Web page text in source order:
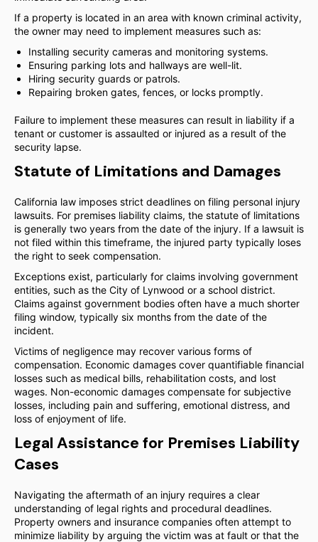
If a property is located in an area with known criminal activity,
the owner may need to implement measures such as:
Installing security cameras and monitoring systems.
Ensuring parking lots and hallways are well-lit.
Hiring security guards or patrols.
Repairing broken gates, fences, or locks promptly.
Failure to implement these measures can result in liability if a
tenant or customer is assaulted or injured as a result of the
security lapse.
Statute of Limitations and Damages
California law imposes strict deadlines on filing personal injury
lawsuits. For premises liability claims, the statute of limitations
is generally two years from the date of the injury. If a lawsuit is
not filed within this timeframe, the injured party typically loses
the right to seek compensation.
Exceptions exist, particularly for claims involving government
entities, such as the City of Lynwood or a school district.
Claims against government bodies often have a much shorter
filing window, typically six months from the date of the
incident.
Victims of negligence may recover various forms of
compensation. Economic damages cover quantifiable financial
losses such as medical bills, rehabilitation costs, and lost
wages. Non-economic damages compensate for subjective
losses, including pain and suffering, emotional distress, and
loss of enjoyment of life.
Legal Assistance for Premises Liability
Cases
Navigating the aftermath of an injury requires a clear
understanding of legal rights and procedural deadlines.
Property owners and insurance companies often attempt to
minimize liability by arguing the victim was at fault or that the